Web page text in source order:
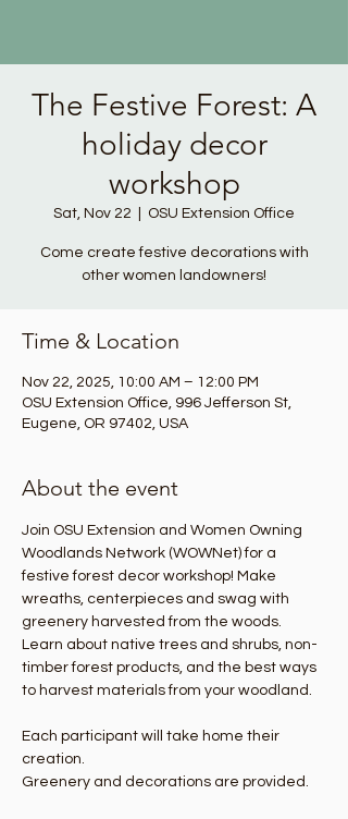
The Festive Forest: A
holiday decor
workshop
Sat, Nov 22 OSU Extension Office
Come create festive decorations with
other women landowners!
Time & Location
Nov 22, 2025, 10:00 AM – 12:00 PM
OSU Extension Office, 996 Jefferson St,
Eugene, OR 97402, USA
About the event
Join OSU Extension and Women Owning
Woodlands Network (WOWNet) for a
festive forest decor workshop! Make
wreaths, centerpieces and swag with
greenery harvested from the woods.
Learn about native trees and shrubs, non-
timber forest products, and the best ways
to harvest materials from your woodland.
Each participant will take home their
creation.
Greenery and decorations are provided.